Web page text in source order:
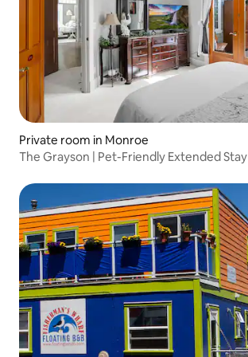
Private room in Monroe
The Grayson | Pet-Friendly Extended Stay